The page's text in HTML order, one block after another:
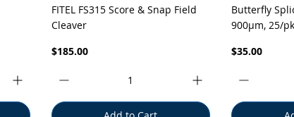
Quick View
FITEL FS315 Score & Snap Field
Cleaver
Price
$185.00
Butterfly
900µm, 25/pk
Price
$35.00